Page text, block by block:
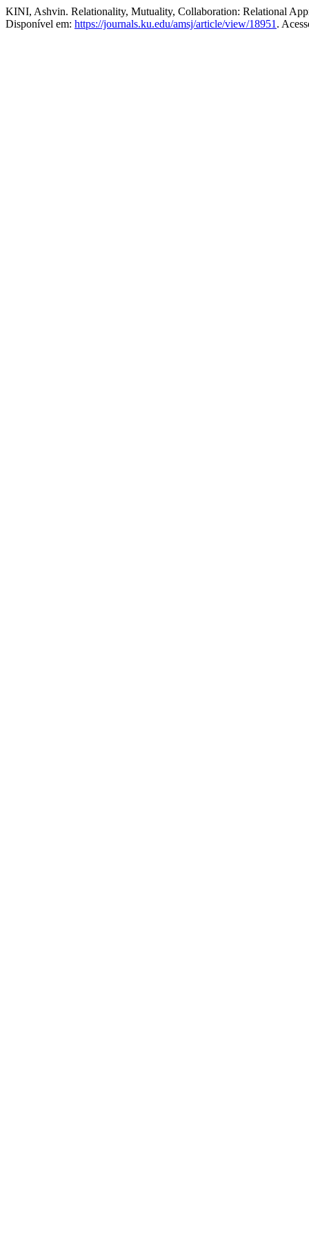
KINI, Ashvin. Relationality, Mutuality, Collaboration: Relational
Disponível em: https://journals.ku.edu/amsj/article/view/18951 .